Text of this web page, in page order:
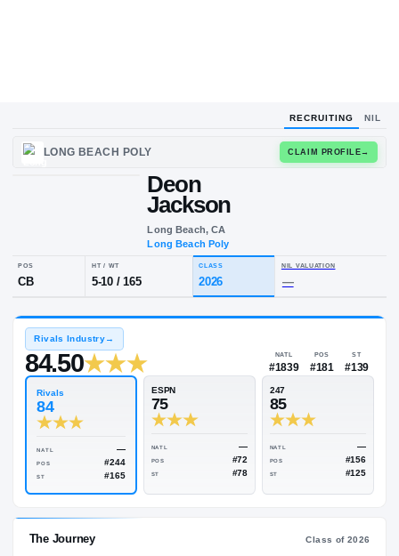
RECRUITING NIL
LONG BEACH POLY
Deon
Jackson
Long Beach, CA
POS
CB
HT / WT
5-10 2026 —
Rivals Industry
84.50 #1839
Rivals